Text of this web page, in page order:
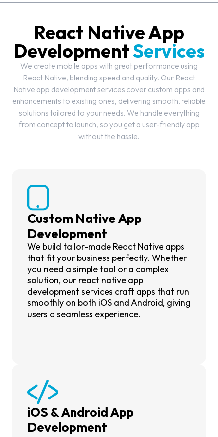
React Native App
DevelopmentServices
We create mobile apps with great performance using
React Native, blending speed and quality. Our React
Native app development services cover custom apps and
enhancements to existing ones, delivering smooth, reliable
solutions tailored to your needs. We handle everything
from concept to launch, so you get a user-friendly app
without the hassle.
Custom Native App
Development
We build tailor-made React Native apps
that fit your business perfectly. Whether
you need a simple tool or a complex
solution, our react native app
development services craft apps that run
smoothly on both iOS and Android, giving
users a seamless experience.
iOS & Android App
Development